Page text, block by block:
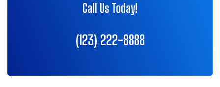
Call Us Today!
(123) 222-8888